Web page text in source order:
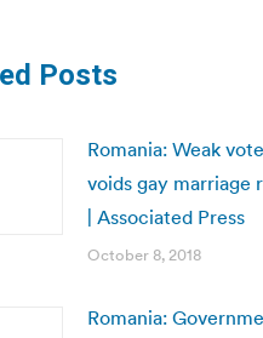
Posts
Romania: Weak
voids gay marriage
| Associated Press
October 8, 2018
Romania: